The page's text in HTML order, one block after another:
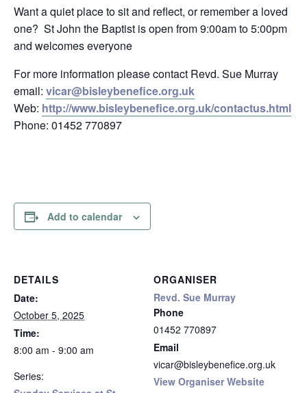
Want a quiet place to sit and reflect, or remember a loved
one? St John the Baptist is open from 9:00am to 5:00pm
and welcomes everyone
For more information please contact Revd. Sue Murray
email: vicar@bisleybenefice.org.uk
Web: http://www.bisleybenefice.org.uk/contactus.html
Phone: 01452 770897
Add to calendar
DETAILS
Date:
October 5, 2025
Time:
8:00 am - 9:00 am
Series:
ORGANISER
Revd. Sue Murray
Phone
01452 770897
Email
vicar@bisleybenefice.org.uk
View Organiser Website